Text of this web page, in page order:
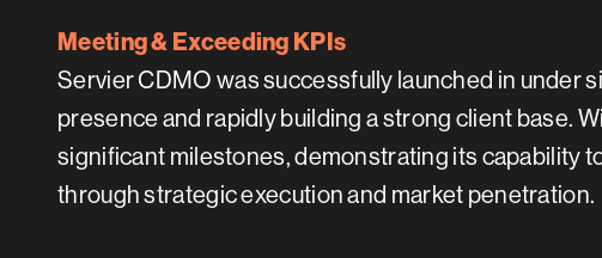
Meeting & Exceeding KPIs
Servier CDMO was successfully launched in under
presence and rapidly building a strong client base.
significant milestones, demonstrating its capability
through strategic execution and market penetration.